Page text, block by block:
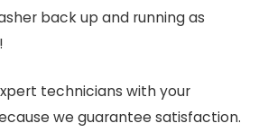
back up and running as
technicians with your
we guarantee satisfaction.